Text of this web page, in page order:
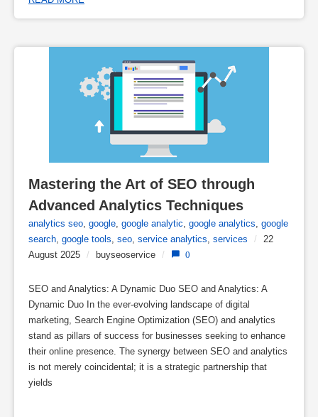
Mastering the Art of SEO through
Advanced Analytics Techniques
analytics seo, google, google analytic, google analytics, google
search, google tools, seo, service analytics, services /
22
August 2025 / buyseoservice / 0
SEO and Analytics: A Dynamic Duo SEO and Analytics: A
Dynamic Duo In the ever-evolving landscape of digital
marketing, Search Engine Optimization (SEO) and analytics
stand as pillars of success for businesses seeking to enhance
their online presence. The synergy between SEO and analytics
is not merely coincidental; it is a strategic partnership that
yields